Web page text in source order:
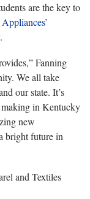
are the key to
Appliances’
.
Fanning
We all take
our state. It’s
making in Kentucky
new
bright future in
and Textiles